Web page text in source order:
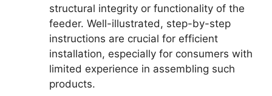
structural integrity or functionality of the
feeder. Well-illustrated, step-by-step
instructions are crucial for efficient
installation, especially for consumers with
limited experience in assembling such
products.